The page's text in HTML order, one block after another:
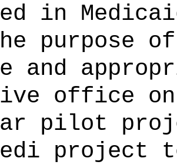
in
purpose
and
office
pilot
project